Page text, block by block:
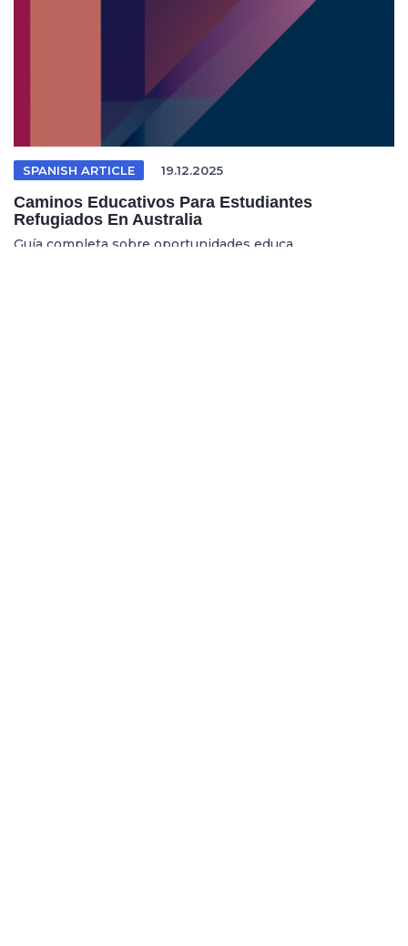
SPANISH ARTICLE 19.12.2025
Caminos Educativos Para Estudiantes
Refugiados En Australia
Guía completa sobre oportunidades educa...